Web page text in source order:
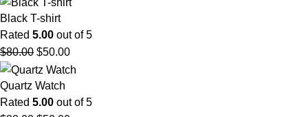
Black T-shirt
Rated 5.00 out of 5
$80.00 $50.00
Quartz Watch
Rated 5.00 out of 5